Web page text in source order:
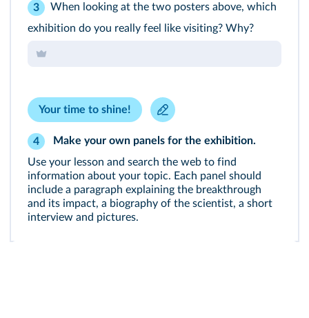
3
When looking at the two posters above, which
exhibition do you really feel like visiting? Why?
Your time to shine!
4
Make your own panels for the exhibition.
Use your lesson and search the web to find
information about your topic. Each panel should
include a paragraph explaining the breakthrough
and its impact, a biography of the scientist, a short
interview and pictures.